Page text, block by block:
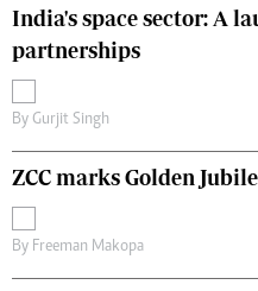
India's space sector: A
partnerships
By Gurjit Singh
ZCC marks Golden
By Freeman Makopa